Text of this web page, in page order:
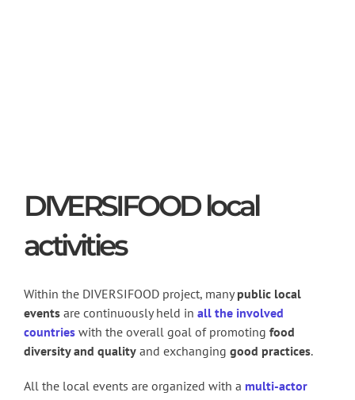
DIVERSIFOOD local
activities
Within the DIVERSIFOOD project, manypublic local
events are continuously held in all the involved
countries with the overall goal of promoting food
diversity and quality and exchanging good practices.
All the local events are organized with a multi-actor